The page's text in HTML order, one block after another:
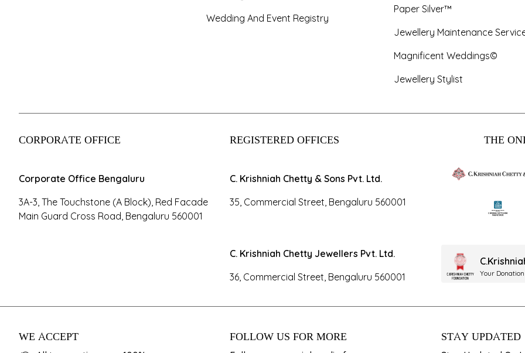
Wedding And Event Registry
Paper Silver™
Jewellery Maintenance
Magnificent Weddings©
Jewellery Stylist
CORPORATE OFFICE
Corporate Office Bengaluru
3A-3, The Touchstone (A Block), Red Facade
Main Guard Cross Road, Bengaluru 560001
REGISTERED OFFICES
C. Krishniah Chetty & Sons Pvt. Ltd.
35, Commercial Street, Bengaluru 560001
C. Krishniah Chetty Jewellers Pvt. Ltd.
36, Commercial Street, Bengaluru 560001
THE
Your
WE ACCEPT FOLLOW US FOR MORE STAY UPDATED